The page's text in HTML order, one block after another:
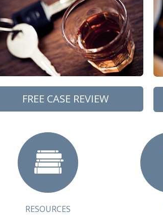
FREE CASE REVIEW
RESOURCES